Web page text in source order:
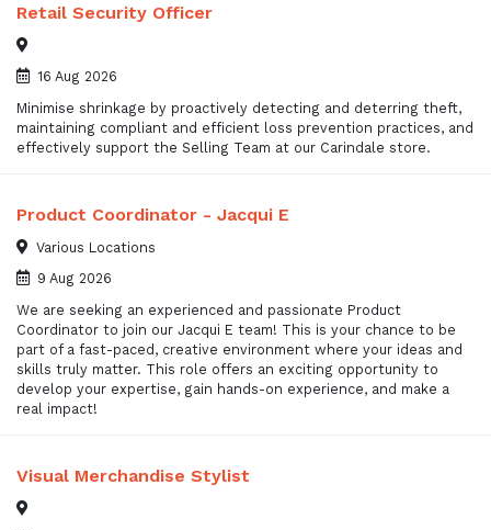
Retail Security Officer
16 Aug 2026
Minimise shrinkage by proactively detecting and deterring theft,
maintaining compliant and efficient loss prevention practices, and
effectively support the Selling Team at our Carindale store.
Product Coordinator - Jacqui E
Various Locations
9 Aug 2026
We are seeking an experienced and passionate Product
Coordinator to join our Jacqui E team! This is your chance to be
part of a fast-paced, creative environment where your ideas and
skills truly matter. This role offers an exciting opportunity to
develop your expertise, gain hands-on experience, and make a
real impact!
Visual Merchandise Stylist